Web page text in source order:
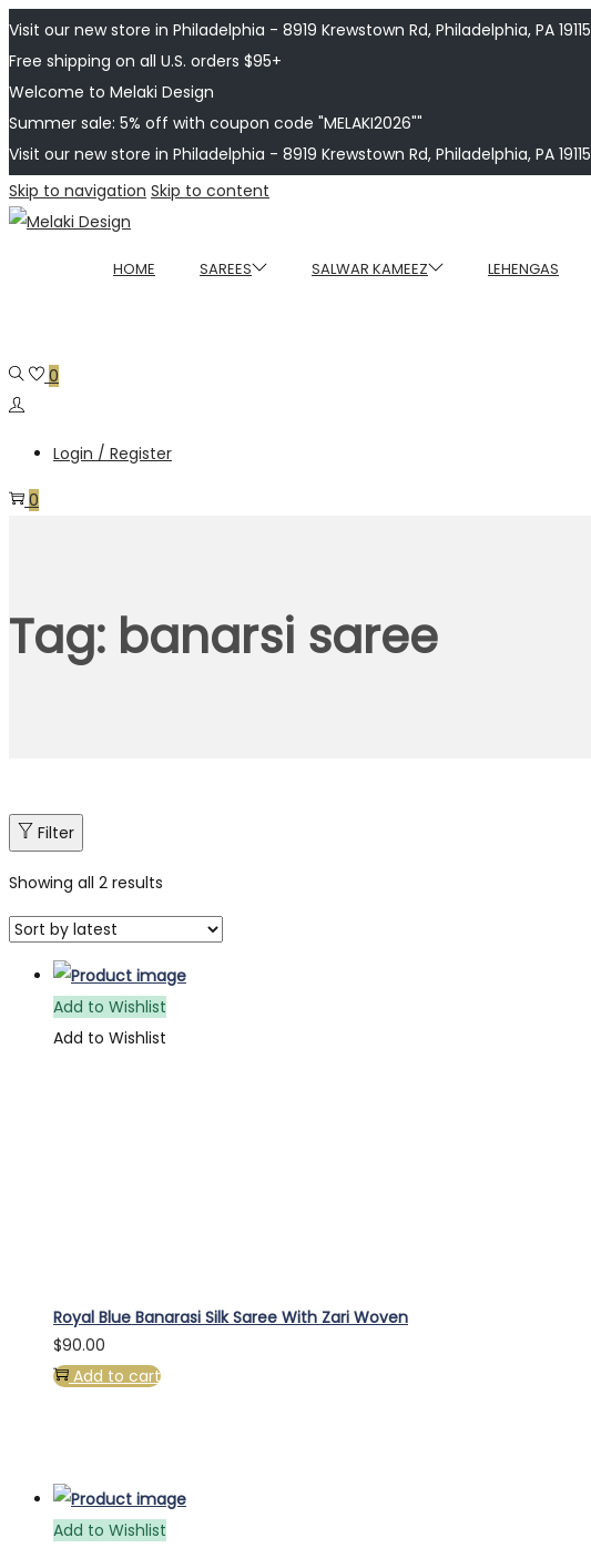
Visit our new store in Philadelphia - 8919 Krewstown Rd, Philadelphia, PA 19115
Free shipping on all U.S. orders $95+
Welcome to Melaki Design
Summer sale: 5% off with coupon code "MELAKI2026""
Visit our new store in Philadelphia - 8919 Krewstown Rd, Philadelphia, PA 19115
Skip to navigation Skip to content
HOME SAREES SALWAR KAMEEZ LEHENGAS
0
Login / Register
0
Tag: banarsi saree
Filter
Showing all 2 results
Add to Wishlist
Add to Wishlist
Royal Blue Banarasi Silk Saree With Zari Woven
$90.00
Add to cart
Add to Wishlist